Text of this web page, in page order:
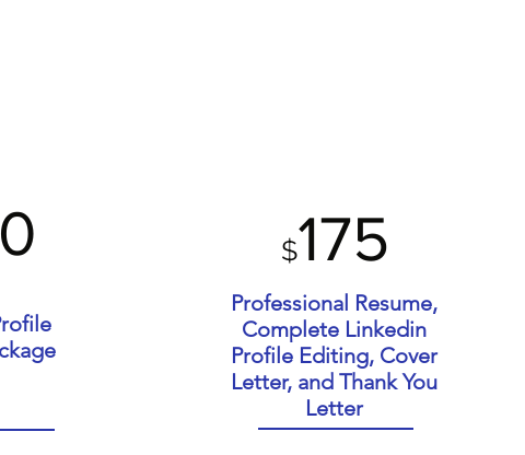
$175
Professional Resume,
Complete Linkedin
Profile Editing, Cover
Letter, and Thank You
Letter